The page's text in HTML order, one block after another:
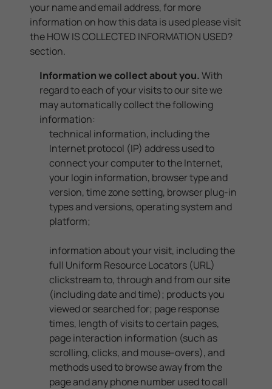
your name and email address, for more
information on how this data is used please visit
theHOW IS COLLECTED INFORMATION USED?
section.
Information we collect about you.With
regard to each of your visits to our site we
may automatically collect the following
information:
technical information, including the
Internet protocol (IP) address used to
connect your computer to the Internet,
your login information, browser type and
version, time zone setting, browser plug-in
types and versions, operating system and
platform;
information about your visit, including the
full Uniform Resource Locators (URL)
clickstream to, through and from our site
(including date and time); products you
viewed or searched for; page response
times, length of visits to certain pages,
page interaction information (such as
scrolling, clicks, and mouse-overs), and
methods used to browse away from the
page and any phone number used to call